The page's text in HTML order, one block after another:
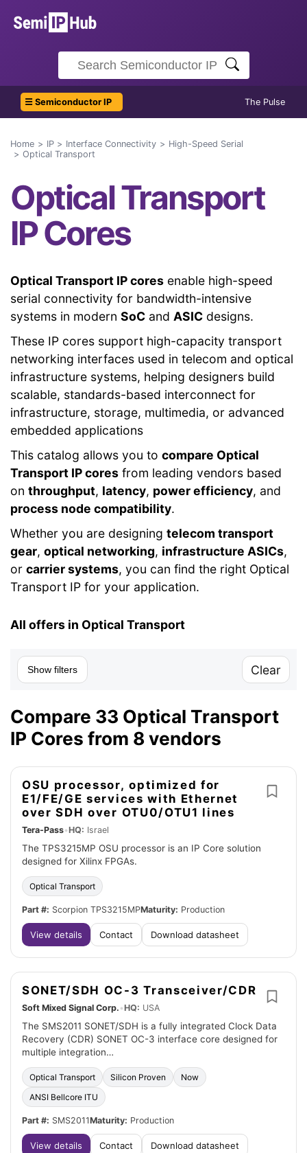
☰ Semiconductor IP The Pulse
Home IP Interface Connectivity
High-Speed Serial
Optical Transport
Optical Transport
IP Cores
Optical Transport IP cores enable high-speed
serial connectivity for bandwidth-intensive
systems in modern SoC and ASIC designs.
These IP cores support high-capacity transport
networking interfaces used in telecom and optical
infrastructure systems, helping designers build
scalable, standards-based interconnect for
infrastructure, storage, multimedia, or advanced
embedded applications
This catalog allows you to compare Optical
Transport IP cores from leading vendors based
on throughput, latency, power efficiency, and
process node compatibility.
Whether you are designing telecom transport
gear, optical networking, infrastructure ASICs,
or carrier systems, you can find the right Optical
Transport IP for your application.
All offers in Optical Transport
Show filters Clear
Compare 33 Optical Transport
IP Cores from 8 vendors
OSU processor, optimized for
E1/FE/GE services with Ethernet
over SDH over OTU0/OTU1 lines
Tera-Pass•HQ: Israel
The TPS3215MP OSU processor is an IP Core solution
designed for Xilinx FPGAs.
Optical Transport
Part #: Scorpion TPS3215MPMaturity: Production
View details Contact Download datasheet
SONET/SDH OC-3 Transceiver/CDR
Soft Mixed Signal Corp. •HQ: USA
The SMS2011 SONET/SDH is a fully integrated Clock Data
Recovery (CDR) SONET OC-3 interface core designed for
multiple integration…
Optical Transport Silicon Proven
Now
ANSI Bellcore ITU
Part #: SMS2011Maturity: Production
View details Contact Download datasheet